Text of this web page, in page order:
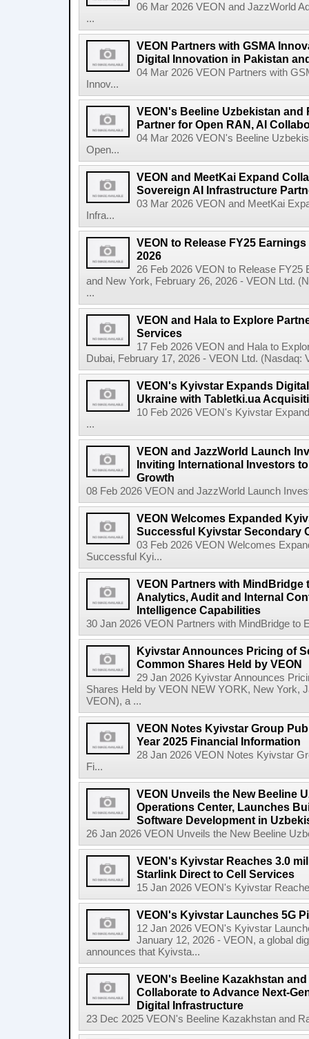
06 Mar 2026 VEON and JazzWorld
...
VEON Partners with GSMA
Digital Innovation in Pakistan
04 Mar 2026 VEON Partners with
Innov...
VEON's Beeline Uzbekistan
Partner for Open RAN, AI
04 Mar 2026 VEON's Beeline
Open...
VEON and MeetKai Expand
Sovereign AI Infrastructure
03 Mar 2026 VEON and MeetKai
Infra...
VEON to Release FY25
2026
26 Feb 2026 VEON to Release FY25
and New York, February 26, 2026 - VEON Ltd.
...
VEON and Hala to Explore
Services
17 Feb 2026 VEON and Hala to
Dubai, February 17, 2026 - VEON Ltd. (Nasdaq:
VEON's Kyivstar Expands
Ukraine with Tabletki.ua
10 Feb 2026 VEON's Kyivstar
...
VEON and JazzWorld Launch
Inviting International Investors
Growth
08 Feb 2026 VEON and JazzWorld Launch
VEON Welcomes Expanded
Successful Kyivstar Secondary
03 Feb 2026 VEON Welcomes
Successful Kyi...
VEON Partners with MindBridge
Analytics, Audit and Internal
Intelligence Capabilities
30 Jan 2026 VEON Partners with MindBridge to
Kyivstar Announces Pricing of
Common Shares Held by VEON
29 Jan 2026 Kyivstar Announces
Shares Held by VEON NEW YORK, New York,
VEON), a ...
VEON Notes Kyivstar Group
Year 2025 Financial Information
28 Jan 2026 VEON Notes Kyivstar
Fi...
VEON Unveils the New Beeline
Operations Center, Launches
Software Development in
26 Jan 2026 VEON Unveils the New Beeline
VEON's Kyivstar Reaches 3.0
Starlink Direct to Cell Services
15 Jan 2026 VEON's Kyivstar
VEON's Kyivstar Launches 5G
12 Jan 2026 VEON's Kyivstar
January 12, 2026 - VEON, a global
announces that Kyivsta...
VEON's Beeline Kazakhstan
Collaborate to Advance Next-
Digital Infrastructure
23 Dec 2025 VEON's Beeline Kazakhstan and